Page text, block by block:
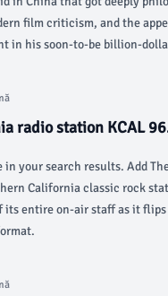
film criticism, and the
in his soon-to-be billion-
of a hard break from
globe-spanning press tour.
radio station KCAL
in your search results. Add
California classic rock
its entire on-air staff as it